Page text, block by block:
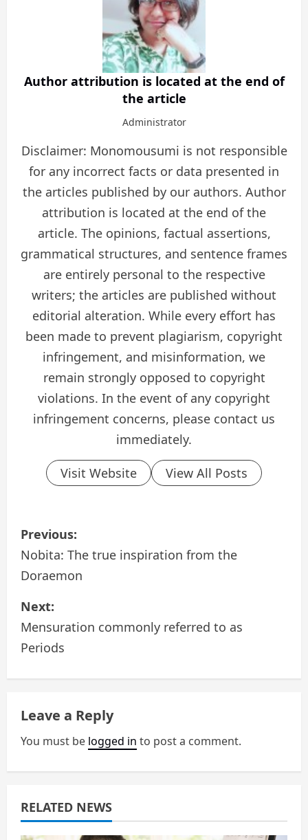
Author attribution is located at the end of
the article
Administrator
Disclaimer: Monomousumi is not responsible
for any incorrect facts or data presented in
the articles published by our authors. Author
attribution is located at the end of the
article. The opinions, factual assertions,
grammatical structures, and sentence frames
are entirely personal to the respective
writers; the articles are published without
editorial alteration. While every effort has
been made to prevent plagiarism, copyright
infringement, and misinformation, we
remain strongly opposed to copyright
violations. In the event of any copyright
infringement concerns, please contact us
immediately.
Visit Website View All Posts
P
o
s
t
n
a
i
t
Previous:
Nobita: The true inspiration from the
Doraemon
Next:
Mensuration commonly referred to as
Periods
Leave a Reply
You must be logged in to post a comment.
RELATED NEWS